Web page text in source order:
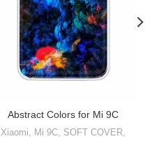
Abstract Colors for Mi 9C
Xiaomi, Mi 9C, SOFT COVER,